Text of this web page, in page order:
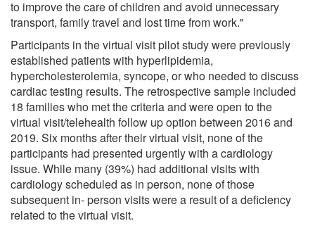
to improve the care of children and avoid unnecessary
transport, family travel and lost time from work."
Participants in the virtual visit pilot study were previously
established patients with hyperlipidemia,
hypercholesterolemia, syncope, or who needed to discuss
cardiac testing results. The retrospective sample included
18 families who met the criteria and were open to the
virtual visit/telehealth follow up option between 2016 and
2019. Six months after their virtual visit, none of the
participants had presented urgently with a cardiology
issue. While many (39%) had additional visits with
cardiology scheduled as in person, none of those
subsequent in- person visits were a result of a deficiency
related to the virtual visit.